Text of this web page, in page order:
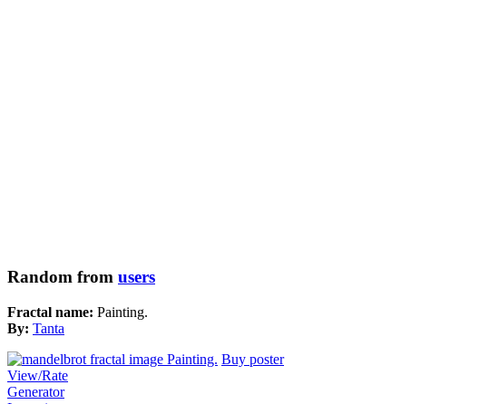
Random from users
Fractal name: Painting.
By: Tanta
Buy poster
View/Rate
Generator